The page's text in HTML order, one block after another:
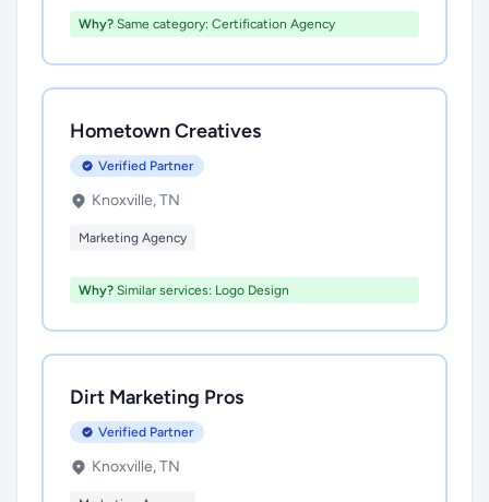
Why? Same category: Certification Agency
Hometown Creatives
Verified Partner
Knoxville, TN
Marketing Agency
Why? Similar services: Logo Design
Dirt Marketing Pros
Verified Partner
Knoxville, TN